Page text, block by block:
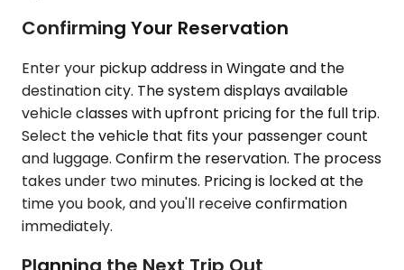
Confirming Your Reservation
Enter your pickup address in Wingate and the
destination city. The system displays available
vehicle classes with upfront pricing for the full trip.
Select the vehicle that fits your passenger count
and luggage. Confirm the reservation. The process
takes under two minutes. Pricing is locked at the
time you book, and you'll receive confirmation
immediately.